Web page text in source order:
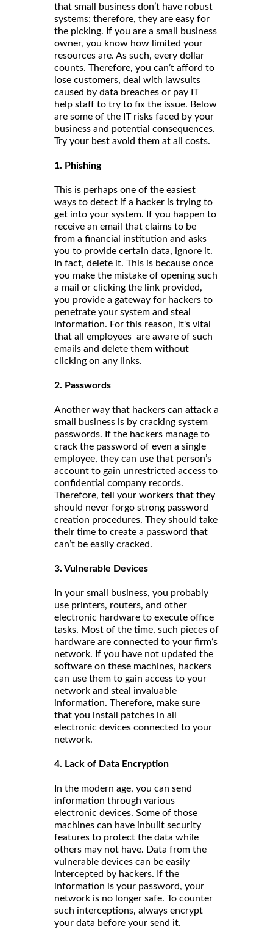
that small business don’t have robust
systems; therefore, they are easy for
the picking. If you are a small business
owner, you know how limited your
resources are. As such, every dollar
counts. Therefore, you can’t afford to
lose customers, deal with lawsuits
caused by data breaches or pay IT
help staff to try to fix the issue. Below
are some of the IT risks faced by your
business and potential consequences.
Try your best avoid them at all costs.
1. Phishing
This is perhaps one of the easiest
ways to detect if a hacker is trying to
get into your system. If you happen to
receive an email that claims to be
from a financial institution and asks
you to provide certain data, ignore it.
In fact, delete it. This is because once
you make the mistake of opening such
a mail or clicking the link provided,
you provide a gateway for hackers to
penetrate your system and steal
information. For this reason, it's vital
that all employees are aware of such
emails and delete them without
clicking on any links.
2. Passwords
Another way that hackers can attack a
small business is by cracking system
passwords. If the hackers manage to
crack the password of even a single
employee, they can use that person’s
account to gain unrestricted access to
confidential company records.
Therefore, tell your workers that they
should never forgo strong password
creation procedures. They should take
their time to create a password that
can’t be easily cracked.
3. Vulnerable Devices
In your small business, you probably
use printers, routers, and other
electronic hardware to execute office
tasks. Most of the time, such pieces of
hardware are connected to your firm’s
network. If you have not updated the
software on these machines, hackers
can use them to gain access to your
network and steal invaluable
information. Therefore, make sure
that you install patches in all
electronic devices connected to your
network.
4. Lack of Data Encryption
In the modern age, you can send
information through various
electronic devices. Some of those
machines can have inbuilt security
features to protect the data while
others may not have. Data from the
vulnerable devices can be easily
intercepted by hackers. If the
information is your password, your
network is no longer safe. To counter
such interceptions, always encrypt
your data before your send it.